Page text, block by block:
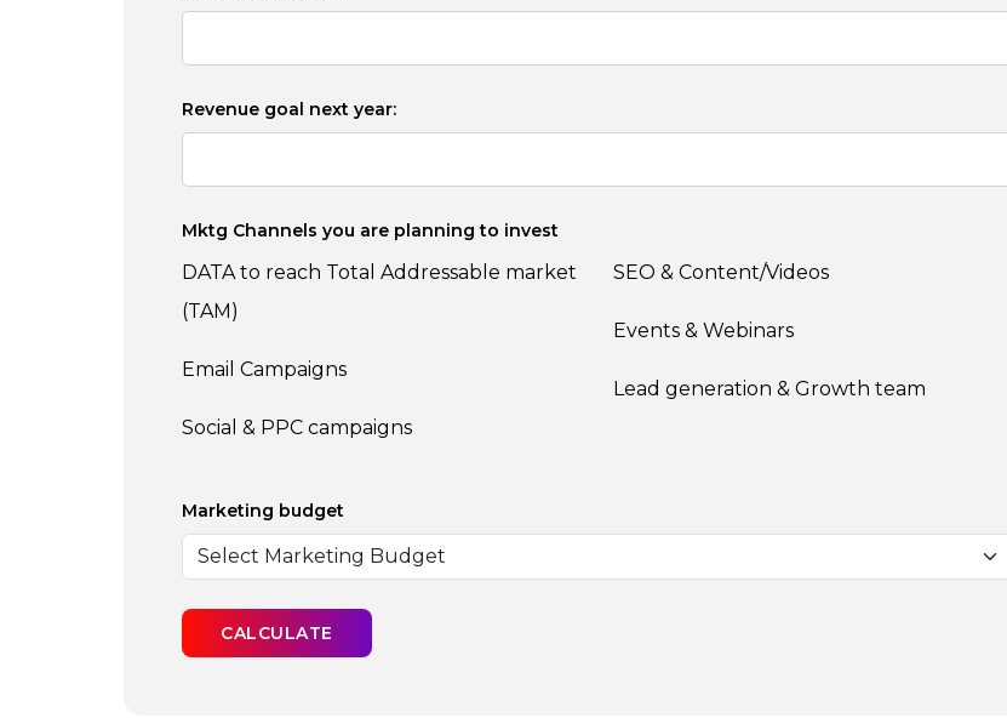
Revenue goal next year:
Mktg Channels you are planning to invest
DATA to reach Total Addressable market
(TAM)
Email Campaigns
Social & PPC campaigns
SEO & Content/Videos
Events & Webinars
Lead generation & Growth team
Marketing budget
CALCULATE